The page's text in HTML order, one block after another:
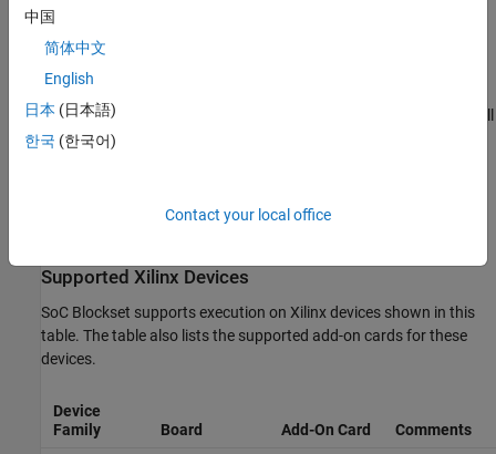
These MPSoC boards do not support PetaLinux for vision
2017.05.1 for vision applications and PetaLinux 2023.1 for all
other SoC applications:
Supported Xilinx Devices
SoC Blockset supports execution on Xilinx devices shown in this
table. The table also lists the supported add-on cards for these
devices.
Device
Family
Board Add-On Card
Comments
中国
简体中文
English
日本 (日本語)
한국 (한국어)
Contact your local office